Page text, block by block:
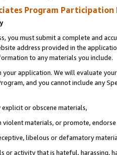
Program Participation
you must submit a complete and
address provided in the
to any materials you include.
your application. We will evaluate
and you cannot include any
or obscene materials,
violent materials, or promote,
libelous or defamatory
or activity that is hateful, harassing,